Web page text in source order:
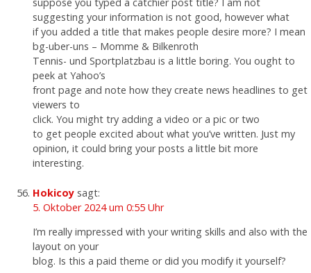
suppose you typed a catchier post title? I am not
suggesting your information is not good, however what
if you added a title that makes people desire more? I mean
bg-uber-uns – Momme & Bilkenroth
Tennis- und Sportplatzbau is a little boring. You ought to
peek at Yahoo’s
front page and note how they create news headlines to get
viewers to
click. You might try adding a video or a pic or two
to get people excited about what you’ve written. Just my
opinion, it could bring your posts a little bit more
interesting.
Hokicoy sagt:
5. Oktober 2024 um 0:55 Uhr
I’m really impressed with your writing skills and also with the
layout on your
blog. Is this a paid theme or did you modify it yourself?